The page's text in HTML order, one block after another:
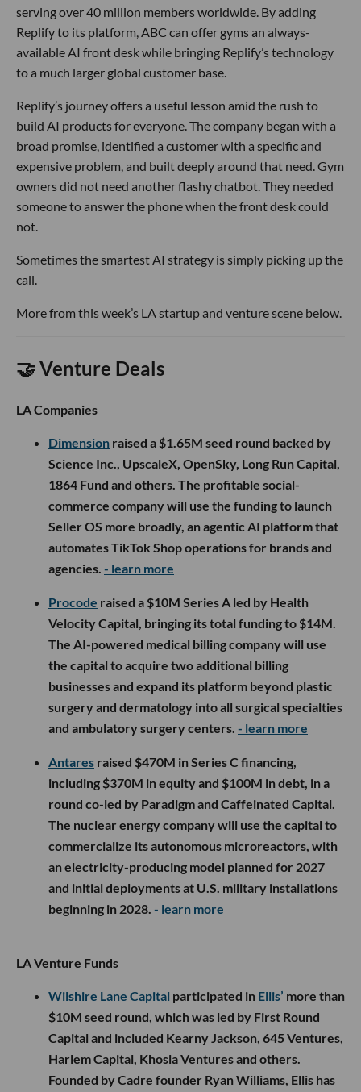
serving over 40 million members worldwide. By adding
Replify to its platform, ABC can offer gyms an always-
available AI front desk while bringing Replify’s technology
to a much larger global customer base.
Replify’s journey offers a useful lesson amid the rush to
build AI products for everyone. The company began with a
broad promise, identified a customer with a specific and
expensive problem, and built deeply around that need. Gym
owners did not need another flashy chatbot. They needed
someone to answer the phone when the front desk could
not.
Sometimes the smartest AI strategy is simply picking up the
call.
More from this week’s LA startup and venture scene below.
🤝 Venture Deals
LA Companies
Dimension raised a $1.65M seed round backed by
Science Inc., UpscaleX, OpenSky, Long Run Capital,
1864 Fund and others. The profitable social-
commerce company will use the funding to launch
Seller OS more broadly, an agentic AI platform that
automates TikTok Shop operations for brands and
agencies. - learn more
Procode raised a $10M Series A led by Health
Velocity Capital, bringing its total funding to $14M.
The AI-powered medical billing company will use
the capital to acquire two additional billing
businesses and expand its platform beyond plastic
surgery and dermatology into all surgical specialties
and ambulatory surgery centers. - learn more
Antares raised $470M in Series C financing,
including $370M in equity and $100M in debt, in a
round co-led by Paradigm and Caffeinated Capital.
The nuclear energy company will use the capital to
commercialize its autonomous microreactors, with
an electricity-producing model planned for 2027
and initial deployments at U.S. military installations
beginning in 2028. - learn more
LA Venture Funds
Wilshire Lane Capital participated in Ellis’ more than
$10M seed round, which was led by First Round
Capital and included Kearny Jackson, 645 Ventures,
Harlem Capital, Khosla Ventures and others.
Founded by Cadre founder Ryan Williams, Ellis has